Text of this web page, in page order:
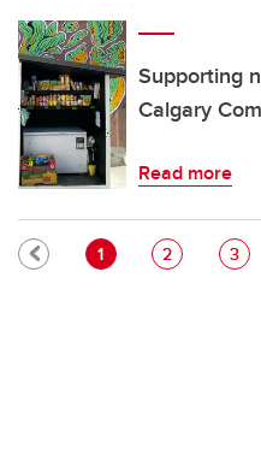
Supporting
Calgary
Read more
Current page
1 Page
2 Page
3